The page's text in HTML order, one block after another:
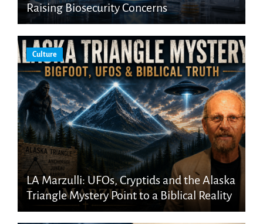
Raising Biosecurity Concerns
Culture
LA Marzulli: UFOs, Cryptids and the Alaska
Triangle Mystery Point to a Biblical Reality